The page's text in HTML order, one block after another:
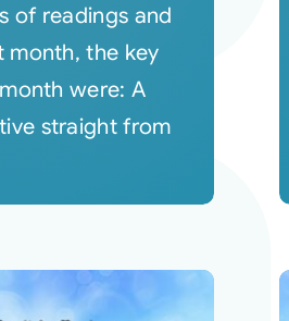
of readings and
month, the key
were: A
straight from